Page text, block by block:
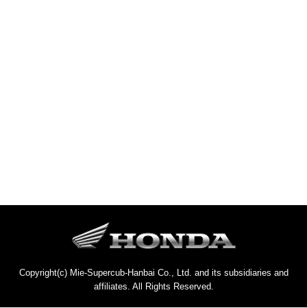
Copyright(c) Mie-Supercub-Hanbai Co., Ltd. and its subsidiaries and
affiliates. All Rights Reserved.